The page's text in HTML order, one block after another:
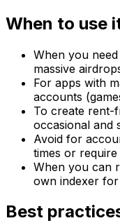
When to use
When you
massive
For apps with
accounts
To create rent-
occasional and
Avoid for
times or
When you can
own indexer for
Best